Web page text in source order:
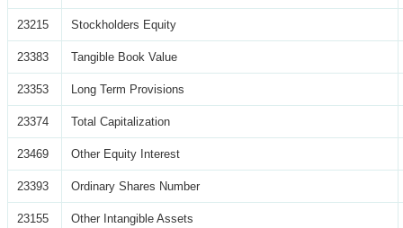
23215 Stockholders Equity
23383 Tangible Book Value
23353 Long Term Provisions
23374 Total Capitalization
23469 Other Equity Interest
23393 Ordinary Shares Number
23155 Other Intangible Assets